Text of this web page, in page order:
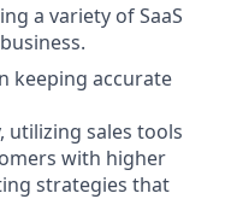
a variety of SaaS
keeping accurate
sales tools
with higher
strategies that